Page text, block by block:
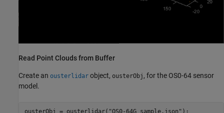
Read Point Clouds from Buffer
Create an ousterlidar object, ousterObj , for the OS0-64 sensor
model.